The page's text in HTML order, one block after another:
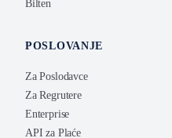
Bilten
POSLOVANJE
Za Poslodavce
Za Regrutere
Enterprise
API za Plaće